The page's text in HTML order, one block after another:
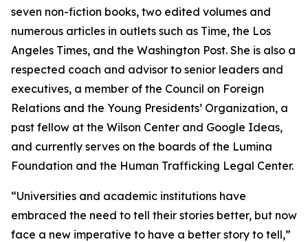
seven non-fiction books, two edited volumes and
numerous articles in outlets such as Time, the Los
Angeles Times, and the Washington Post. She is also a
respected coach and advisor to senior leaders and
executives, a member of the Council on Foreign
Relations and the Young Presidents’ Organization, a
past fellow at the Wilson Center and Google Ideas,
and currently serves on the boards of the Lumina
Foundation and the Human Trafficking Legal Center.
“Universities and academic institutions have
embraced the need to tell their stories better, but now
face a new imperative to have a better story to tell,”